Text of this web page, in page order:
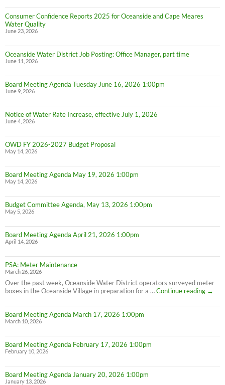
Consumer Confidence Reports 2025 for Oceanside and Cape Meares
Water Quality
June 23, 2026
Oceanside Water District Job Posting: Office Manager, part time
June 11, 2026
Board Meeting Agenda Tuesday June 16, 2026 1:00pm
June 9, 2026
Notice of Water Rate Increase, effective July 1, 2026
June 4, 2026
OWD FY 2026-2027 Budget Proposal
May 14, 2026
Board Meeting Agenda May 19, 2026 1:00pm
May 14, 2026
Budget Committee Agenda, May 13, 2026 1:00pm
May 5, 2026
Board Meeting Agenda April 21, 2026 1:00pm
April 14, 2026
PSA: Meter Maintenance
March 26, 2026
Over the past week, Oceanside Water District operators surveyed meter
boxes in the Oceanside Village in preparation for a …Continue reading
PSA:
→
Board Meeting Agenda March 17, 2026 1:00pm
March 10, 2026
Board Meeting Agenda February 17, 2026 1:00pm
February 10, 2026
Board Meeting Agenda January 20, 2026 1:00pm
January 13, 2026